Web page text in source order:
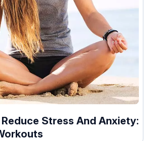
Stress And Anxiety: